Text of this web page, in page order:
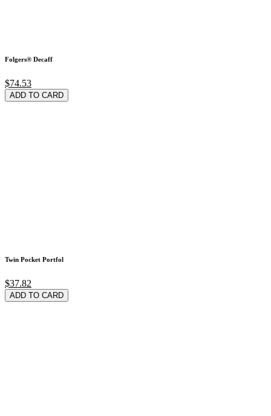
Folgers® Decaff
$74.53
ADD TO CARD
Twin Pocket Portfol
$37.82
ADD TO CARD